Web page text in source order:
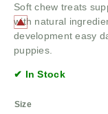
Soft chew treats
with natural
development easy
puppies.
✔ In Stock
Size